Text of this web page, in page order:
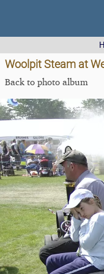
Woolpit Steam at
Back to photo album